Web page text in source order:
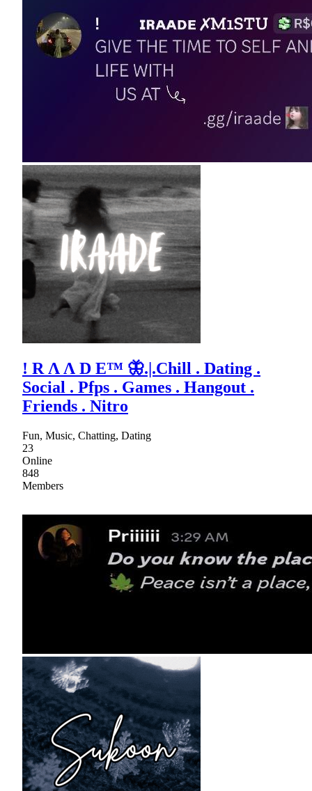
! R Λ Λ D E™ 🦋.|.Chill . Dating .
Social . Pfps . Games . Hangout .
Friends . Nitro
Fun, Music, Chatting, Dating
23
Online
848
Members